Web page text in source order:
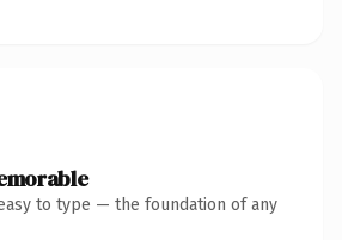
to type — the foundation of any